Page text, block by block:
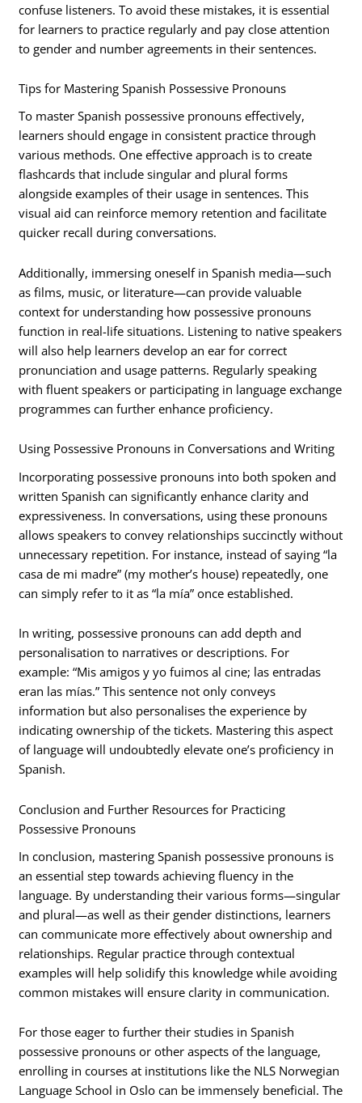
confuse listeners. To avoid these mistakes, it is essential
for learners to practice regularly and pay close attention
to gender and number agreements in their sentences.
Tips for Mastering Spanish Possessive Pronouns
To master Spanish possessive pronouns effectively,
learners should engage in consistent practice through
various methods. One effective approach is to create
flashcards that include singular and plural forms
alongside examples of their usage in sentences. This
visual aid can reinforce memory retention and facilitate
quicker recall during conversations.
Additionally, immersing oneself in Spanish media—such
as films, music, or literature—can provide valuable
context for understanding how possessive pronouns
function in real-life situations. Listening to native speakers
will also help learners develop an ear for correct
pronunciation and usage patterns. Regularly speaking
with fluent speakers or participating in language exchange
programmes can further enhance proficiency.
Using Possessive Pronouns in Conversations and Writing
Incorporating possessive pronouns into both spoken and
written Spanish can significantly enhance clarity and
expressiveness. In conversations, using these pronouns
allows speakers to convey relationships succinctly without
unnecessary repetition. For instance, instead of saying “la
casa de mi madre” (my mother’s house) repeatedly, one
can simply refer to it as “la mía” once established.
In writing, possessive pronouns can add depth and
personalisation to narratives or descriptions. For
example: “Mis amigos y yo fuimos al cine; las entradas
eran las mías.” This sentence not only conveys
information but also personalises the experience by
indicating ownership of the tickets. Mastering this aspect
of language will undoubtedly elevate one’s proficiency in
Spanish.
Conclusion and Further Resources for Practicing
Possessive Pronouns
In conclusion, mastering Spanish possessive pronouns is
an essential step towards achieving fluency in the
language. By understanding their various forms—singular
and plural—as well as their gender distinctions, learners
can communicate more effectively about ownership and
relationships. Regular practice through contextual
examples will help solidify this knowledge while avoiding
common mistakes will ensure clarity in communication.
For those eager to further their studies in Spanish
possessive pronouns or other aspects of the language,
enrolling in courses at institutions like the NLS Norwegian
Language School in Oslo can be immensely beneficial. The